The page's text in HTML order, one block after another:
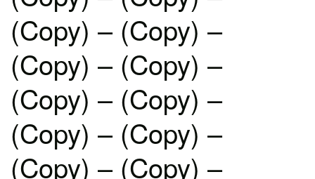
(Copy) – (Copy) –
(Copy) – (Copy) –
(Copy) – (Copy) –
(Copy) – (Copy) –
(Copy) – (Copy) –